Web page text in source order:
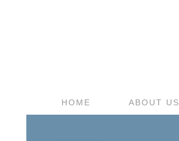
HOME ABOUT US